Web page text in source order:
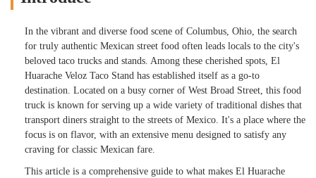
In the vibrant and diverse food scene of Columbus, Ohio, the search
for truly authentic Mexican street food often leads locals to the city's
beloved taco trucks and stands. Among these cherished spots, El
Huarache Veloz Taco Stand has established itself as a go-to
destination. Located on a busy corner of West Broad Street, this food
truck is known for serving up a wide variety of traditional dishes that
transport diners straight to the streets of Mexico. It's a place where the
focus is on flavor, with an extensive menu designed to satisfy any
craving for classic Mexican fare.
This article is a comprehensive guide to what makes El Huarache